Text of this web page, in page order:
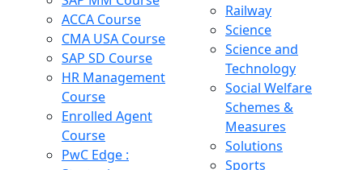
ACCA Course
CMA USA Course
SAP SD Course
HR Management
Course
Enrolled Agent
Course
PwC Edge :
Railway
Science
Science and
Technology
Social Welfare
Schemes &
Measures
Solutions
Sports